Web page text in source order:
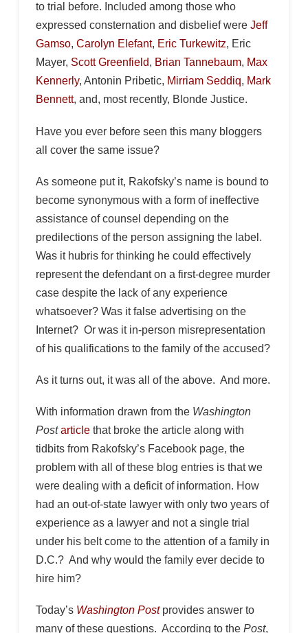
to trial before. Included among those who
expressed consternation and disbelief were Jeff
Gamso, Carolyn Elefant, Eric Turkewitz, Eric
Mayer, Scott Greenfield, Brian Tannebaum, Max
Kennerly, Antonin Pribetic, Mirriam Seddiq, Mark
Bennett, and, most recently, Blonde Justice.
Have you ever before seen this many bloggers
all cover the same issue?
As someone put it, Rakofsky’s name is bound to
become synonymous with a form of ineffective
assistance of counsel depending on the
predilections of the person assigning the label.
Was it hubris for thinking he could effectively
represent the defendant on a first-degree murder
case despite the lack of any experience
whatsoever? Was it false advertising on the
Internet? Or was it in-person misrepresentation
of his qualifications to the family of the accused?
As it turns out, it was all of the above. And more.
With information drawn from the Washington
Post articlethat broke the article along with
tidbits from Rakofsky’s Facebook page, the
problem with all of these blog entries is that we
were dealing with a deficit of information. How
had an out-of-state lawyer with only two years of
experience as a lawyer and not a single trial
under his belt come to the attention of a family in
D.C.? And why would the family ever decide to
hire him?
Today’s Washington Postprovides answer to
many of these questions. According to the Post,